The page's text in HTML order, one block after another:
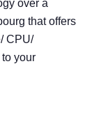
over a
that offers
CPU/
your